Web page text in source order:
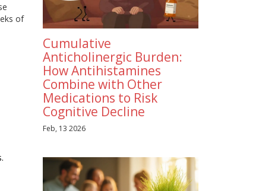
of
Cumulative
Anticholinergic Burden:
How Antihistamines
Combine with Other
Medications to Risk
Cognitive Decline
Feb, 13 2026